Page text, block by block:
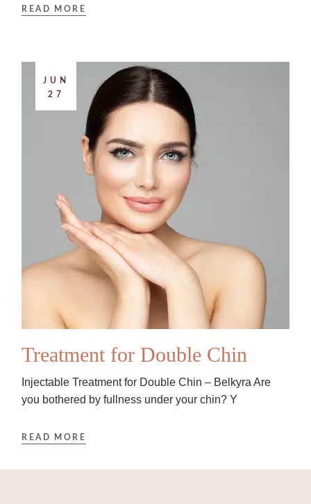
READ MORE
JUN
27
Treatment for Double Chin
Injectable Treatment for Double Chin – Belkyra Are
you bothered by fullness under your chin? Y
READ MORE